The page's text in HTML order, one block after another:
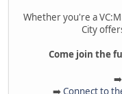
Whether you're a
City
Come join the
➡️
➡️Connect to